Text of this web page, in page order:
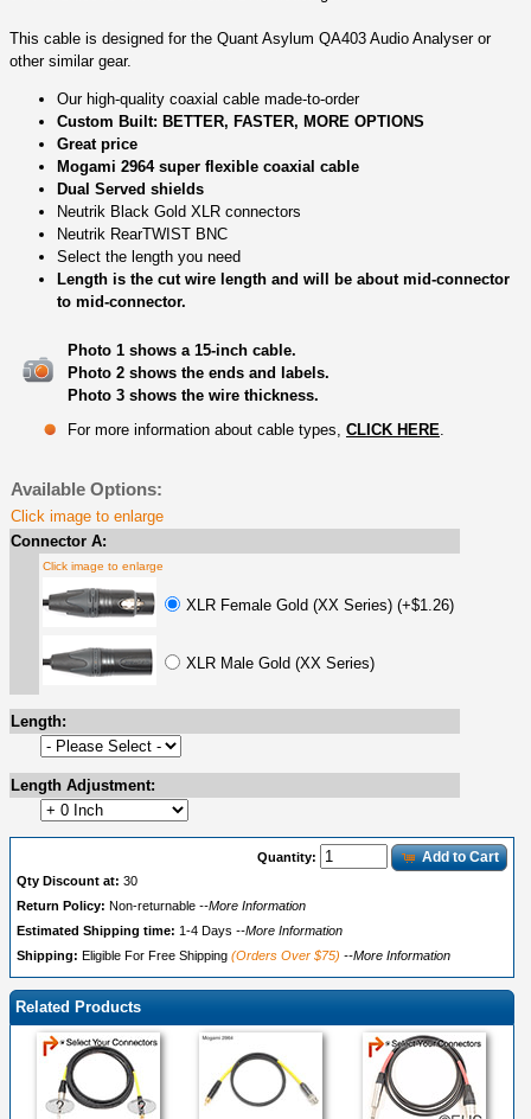
This cable is designed for the Quant Asylum QA403 Audio Analyser or
other similar gear.
Our high-quality coaxial cable made-to-order
Custom Built: BETTER, FASTER, MORE OPTIONS
Great price
Mogami 2964 super flexible coaxial cable
Dual Served shields
Neutrik Black Gold XLR connectors
Neutrik RearTWIST BNC
Select the length you need
Length is the cut wire length and will be about mid-connector
to mid-connector.
Photo 1 shows a 15-inch cable.
Photo 2 shows the ends and labels.
Photo 3 shows the wire thickness.
For more information about cable types, CLICK HERE
Available Options:
Click image to enlarge
Connector A:
Click image to enlarge
XLR Female Gold (XX Series) (+$1.26)
XLR Male Gold (XX Series)
Length:
Length Adjustment:
Quantity: Add to Cart
Qty Discount at: 30
Return Policy: Non-returnable --More Information
Estimated Shipping time: 1-4 Days --More Information
Shipping: Eligible For Free Shipping (Orders Over $75) --More Information
Related Products